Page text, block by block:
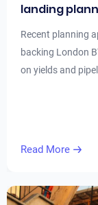
landing
Recent planning
backing London
on yields and
Read More